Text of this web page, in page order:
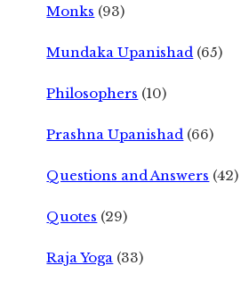
Monks (93)
Mundaka Upanishad (65)
Philosophers (10)
Prashna Upanishad (66)
Questions and Answers (42)
Quotes (29)
Raja Yoga (33)